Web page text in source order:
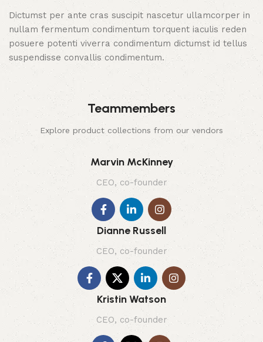
Dictumst per ante cras suscipit nascetur ullamcorper in
nullam fermentum condimentum torquent iaculis reden
posuere potenti viverra condimentum dictumst id tellus
suspendisse convallis condimentum.
Teammembers
Explore product collections from our vendors
Marvin McKinney
CEO, co-founder
Dianne Russell
CEO, co-founder
Kristin Watson
CEO, co-founder